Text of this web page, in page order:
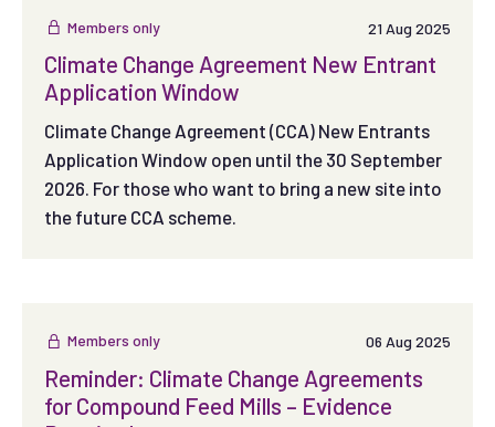
Members only 21 Aug 2025
Climate Change Agreement New Entrant
Application Window
Climate Change Agreement (CCA) New Entrants
Application Window open until the 30 September
2026. For those who want to bring a new site into
the future CCA scheme.
Members only 06 Aug 2025
Reminder: Climate Change Agreements
for Compound Feed Mills – Evidence